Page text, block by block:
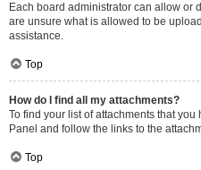
Each board administrator can allow or
are unsure what is allowed to be
assistance.
Top
How do I find all my attachments?
To find your list of attachments that
Panel and follow the links to the
Top